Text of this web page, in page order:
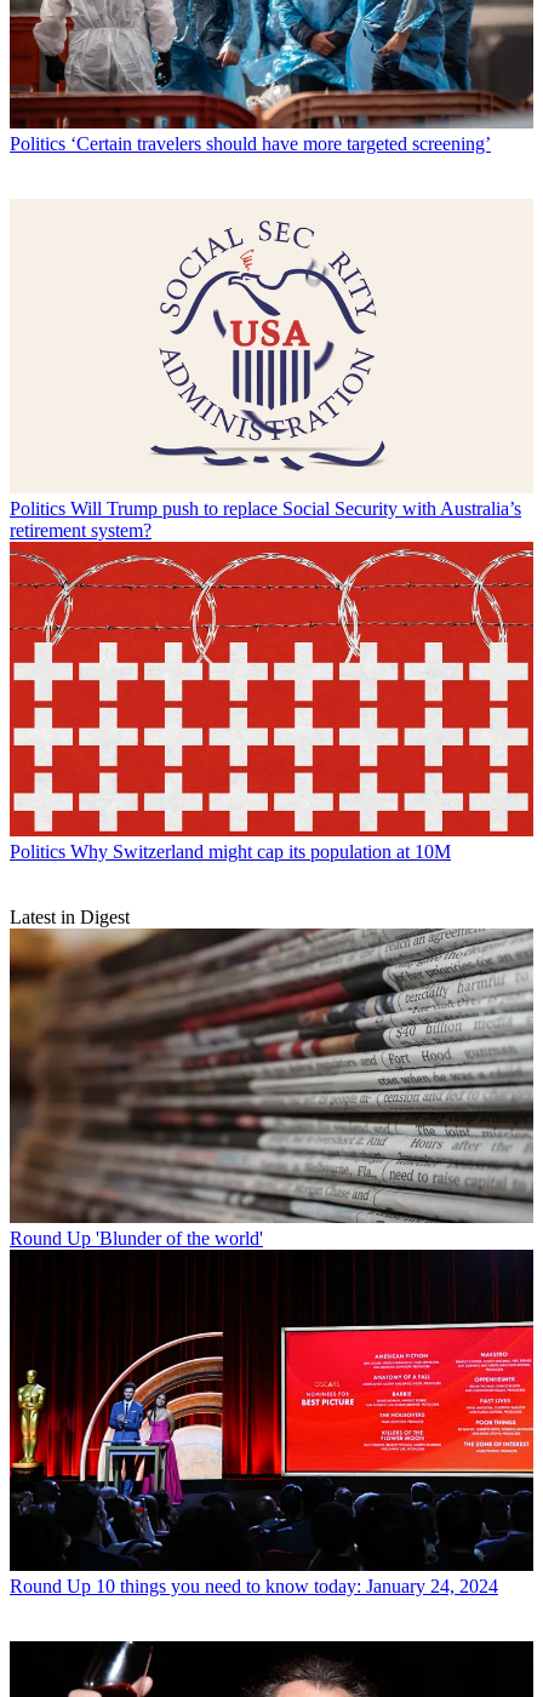
Politics ‘Certain travelers should have more targeted screening’
Politics Will Trump push to replace Social Security with Australia’s
retirement system?
Politics Why Switzerland might cap its population at 10M
Latest in Digest
Round Up 'Blunder of the world'
Round Up 10 things you need to know today: January 24, 2024